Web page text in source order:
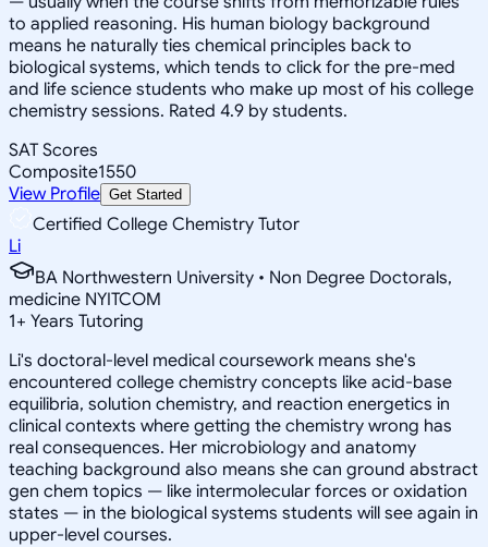
to applied reasoning. His human biology background
means he naturally ties chemical principles back to
biological systems, which tends to click for the pre-med
and life science students who make up most of his college
chemistry sessions. Rated 4.9 by students.
SAT Scores
Composite1550
View Profile Get Started
Certified College Chemistry Tutor
Li
BA Northwestern University • Non Degree Doctorals,
medicine NYITCOM
1+ Years Tutoring
Li's doctoral-level medical coursework means she's
encountered college chemistry concepts like acid-base
equilibria, solution chemistry, and reaction energetics in
clinical contexts where getting the chemistry wrong has
real consequences. Her microbiology and anatomy
teaching background also means she can ground abstract
gen chem topics — like intermolecular forces or oxidation
states — in the biological systems students will see again in
upper-level courses.